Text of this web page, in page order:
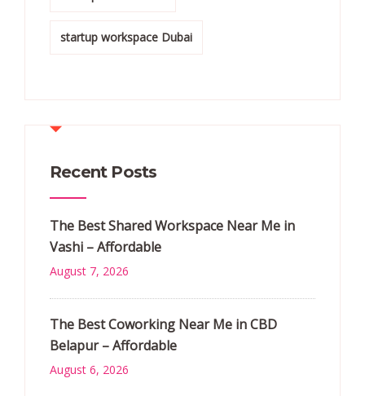
startup workspace Dubai
Recent Posts
The Best Shared Workspace Near Me in
Vashi – Affordable
August 7, 2026
The Best Coworking Near Me in CBD
Belapur – Affordable
August 6, 2026